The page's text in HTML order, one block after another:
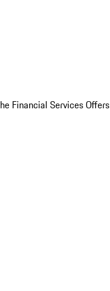
Financial Services Offers